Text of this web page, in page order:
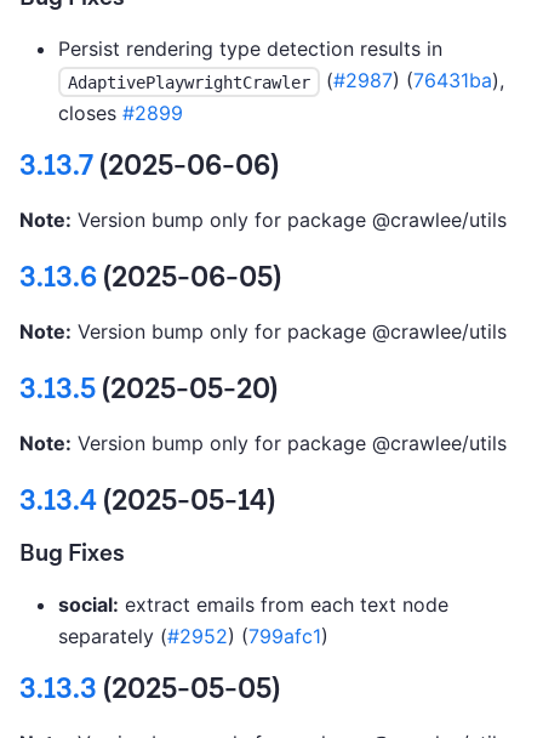
Persist rendering type detection results in
AdaptivePlaywrightCrawler (#2987) (76431ba),
closes #2899
3.13.7(2025-06-06)
Note: Version bump only for package @crawlee/utils
3.13.6(2025-06-05)
Note: Version bump only for package @crawlee/utils
3.13.5(2025-05-20)
Note: Version bump only for package @crawlee/utils
3.13.4(2025-05-14)
Bug Fixes
social: extract emails from each text node
separately (#2952) (799afc1)
3.13.3 (2025-05-05)